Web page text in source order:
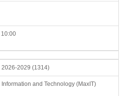
2026-2029 (1314)
Information and Technology (MaxIT)